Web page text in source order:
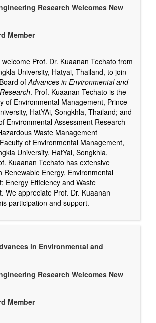
Research Welcomes New
Member
Prof. Dr. Kuaanan Techato from
University, Hatyai, Thailand, to join
ofAdvances in Environmental and
. Prof. Kuaanan Techato is the
of Environmental Management, Prince
HatYAi, Songkhla, Thailand; and
Environmental Assessment Research
Waste Management
of Environmental Management,
University, HatYai, Songkhla,
Kuaanan Techato has extensive
Renewable Energy, Environmental
Energy Efficiency and Waste
We appreciate Prof. Dr. Kuaanan
participation and support.
in Environmental and
Research Welcomes New
Member